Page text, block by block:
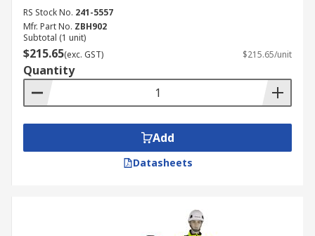
RS Stock No. 241-5557
Mfr. Part No. ZBH902
Subtotal (1 unit)
$215.65(exc. GST) $215.65/unit
Quantity
Add
Datasheets